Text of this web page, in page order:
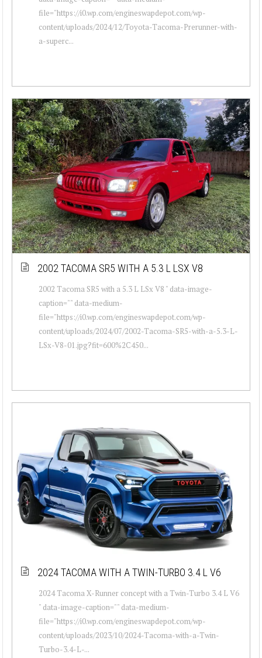
file="https://i0.wp.com/engineswapdepot.com/wp-
content/uploads/2024/12/Toyota-Tacoma-Prerunner-with-
a-superc...
2002 TACOMA SR5 WITH A 5.3 L LSX V8
2002 Tacoma SR5 with a 5.3 L LSx V8 " data-image-
caption="" data-medium-
file="https://i0.wp.com/engineswapdepot.com/wp-
content/uploads/2024/07/2002-Tacoma-SR5-with-a-5.3-L-
LSx-V8-01.jpg?fit=600%2C450...
2024 TACOMA WITH A TWIN-TURBO 3.4 L V6
2024 Tacoma X-Runner concept with a Twin-Turbo 3.4 L V6
" data-image-caption="" data-medium-
file="https://i0.wp.com/engineswapdepot.com/wp-
content/uploads/2023/10/2024-Tacoma-with-a-Twin-
Turbo-3.4-L-...